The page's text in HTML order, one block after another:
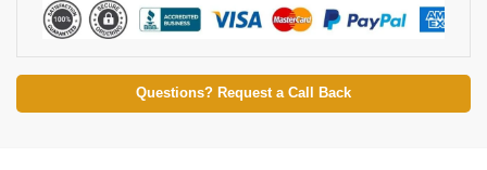
Questions? Request a Call Back